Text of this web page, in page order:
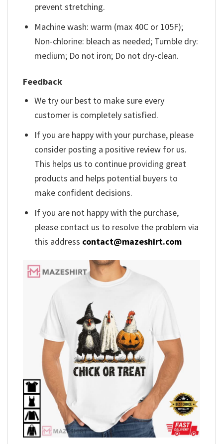
prevent stretching.
Machine wash: warm (max 40C or 105F);
Non-chlorine: bleach as needed; Tumble dry:
medium; Do not iron; Do not dry-clean.
Feedback
We try our best to make sure every
customer is completely satisfied.
If you are happy with your purchase, please
consider posting a positive review for us.
This helps us to continue providing great
products and helps potential buyers to
make confident decisions.
If you are not happy with the purchase,
please contact us to resolve the problem via
this address contact@mazeshirt.com